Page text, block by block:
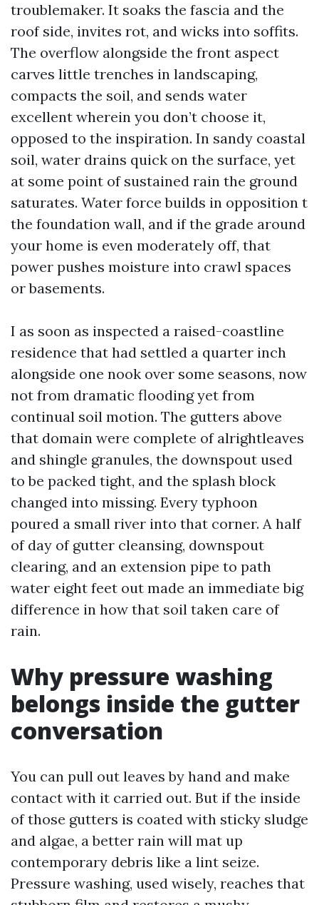
troublemaker. It soaks the fascia and the
roof side, invites rot, and wicks into soffits.
The overflow alongside the front aspect
carves little trenches in landscaping,
compacts the soil, and sends water
excellent wherein you don’t choose it,
opposed to the inspiration. In sandy coastal
soil, water drains quick on the surface, yet
at some point of sustained rain the ground
saturates. Water force builds in opposition t
the foundation wall, and if the grade around
your home is even moderately off, that
power pushes moisture into crawl spaces
or basements.
I as soon as inspected a raised-coastline
residence that had settled a quarter inch
alongside one nook over some seasons, now
not from dramatic flooding yet from
continual soil motion. The gutters above
that domain were complete of alrightleaves
and shingle granules, the downspout used
to be packed tight, and the splash block
changed into missing. Every typhoon
poured a small river into that corner. A half
of day of gutter cleansing, downspout
clearing, and an extension pipe to path
water eight feet out made an immediate big
difference in how that soil taken care of
rain.
Why pressure washing
belongs inside the gutter
conversation
You can pull out leaves by hand and make
contact with it carried out. But if the inside
of those gutters is coated with sticky sludge
and algae, a better rain will mat up
contemporary debris like a lint seize.
Pressure washing, used wisely, reaches that